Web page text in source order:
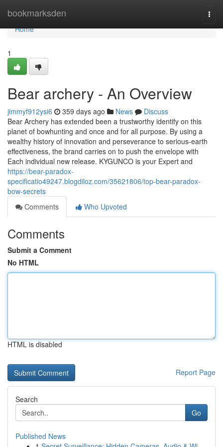
bookmarksden
Home
Home
1
Bear archery - An Overview
jimmyf912ysi6 359 days ago News
Discuss
Bear Archery has extended been a trustworthy identify on this
planet of bowhunting and once and for all purpose. By using a
wealthy history of innovation and perseverance to serious-earth
effectiveness, the brand carries on to push the envelope with
Each individual new release. KYGUNCO is your Expert and
https://bear-paradox-
specificatio49247.blogdiloz.com/35621806/top-bear-paradox-
bow-secrets
Comments
Who Upvoted
Comments
Submit a Comment
No HTML
HTML is disabled
Report Page
Search
Go
Published News